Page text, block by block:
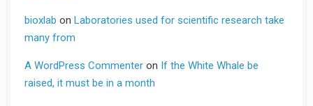
bioxlab on Laboratories used for scientific research take
many from
A WordPress Commenter on If the White Whale be
raised, it must be in a month